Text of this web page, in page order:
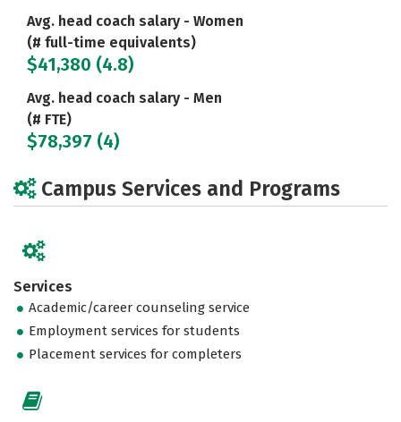
Avg. head coach salary - Women
(# full-time equivalents)
$41,380 (4.8)
Avg. head coach salary - Men
(# FTE)
$78,397 (4)
Campus Services and Programs
Services
Academic/career counseling service
Employment services for students
Placement services for completers